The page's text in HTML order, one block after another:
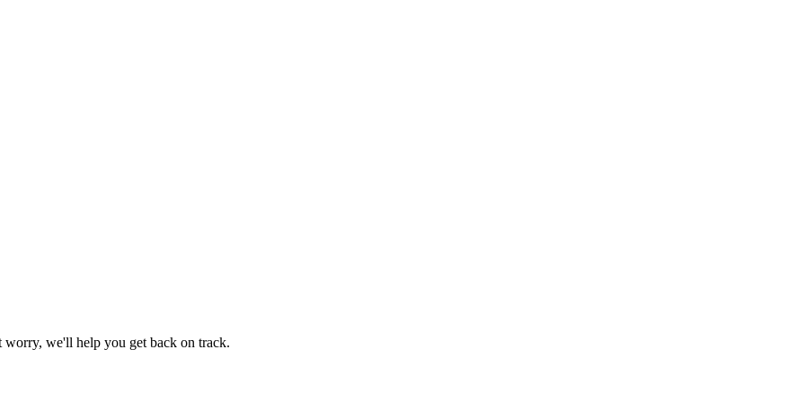
we'll help you get back on track.